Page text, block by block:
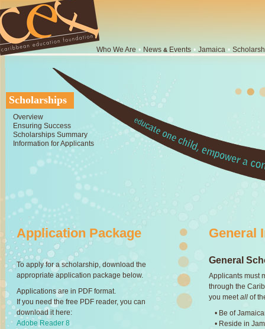
Who We Are • News & Events • Jamaica •
Scholarships
Overview
Ensuring Success
Scholarships Summary
Information for Applicants
Application Package
To apply for a scholarship, download the
appropriate application package below.
Applications are in PDF format.
If you need the free PDF reader, you can
download it here:
Adobe Reader 8
General
General
Applicants must
through the
you meetall of
• Be of
• Reside in